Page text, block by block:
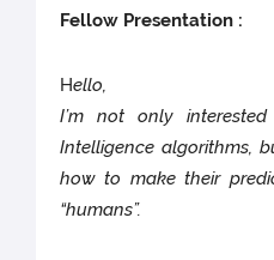
Fellow Presentation :
Hello,
I’m not only
Intelligence algorithms,
how to make their
“humans”.